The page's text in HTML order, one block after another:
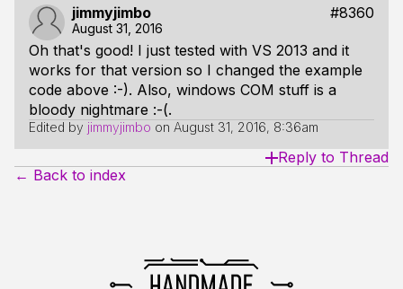
jimmyjimbo #8360
August 31, 2016
Oh that's good! I just tested with VS 2013 and it
works for that version so I changed the example
code above :-). Also, windows COM stuff is a
bloody nightmare :-(.
Edited by jimmyjimbo on August 31, 2016, 8:36am
Reply to Thread
← Back to index